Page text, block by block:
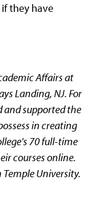
they have
Affairs at
Landing, NJ. For
and supported the
in creating
70 full-time
courses online.
University.